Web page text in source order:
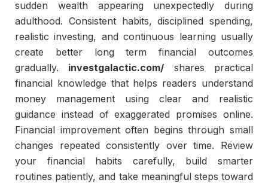
sudden wealth appearing unexpectedly during
adulthood. Consistent habits, disciplined spending,
realistic investing, and continuous learning usually
create better long term financial outcomes
gradually. investgalactic.com/ shares practical
financial knowledge that helps readers understand
money management using clear and realistic
guidance instead of exaggerated promises online.
Financial improvement often begins through small
changes repeated consistently over time. Review
your financial habits carefully, build smarter
routines patiently, and take meaningful steps toward